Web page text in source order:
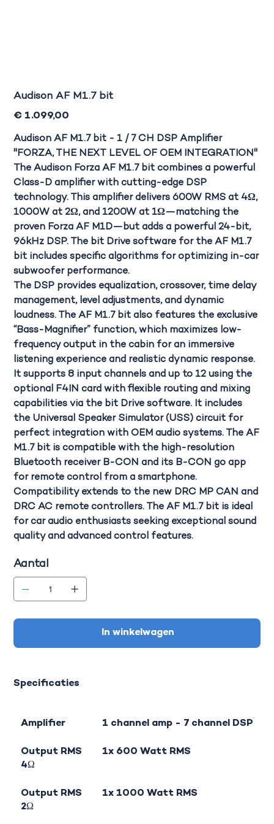
Audison AF M1.7 bit
Prijs
€ 1.099,00
Audison AF M1.7 bit - 1 / 7 CH DSP Amplifier
"FORZA, THE NEXT LEVEL OF OEM INTEGRATION"
The Audison Forza AF M1.7 bitcombines a powerful
Class-D amplifier with cutting-edge DSP
technology. This amplifier delivers 600W RMS at 4Ω,
1000W at 2Ω, and 1200W at 1Ω—matching the
proven Forza AF M1D—but adds a powerful 24-bit,
96kHz DSP. The bit Drive software for the AF M1.7
bit includes specific algorithms for optimizing in-car
subwoofer performance.
The DSP provides equalization, crossover, time delay
management, level adjustments, and dynamic
loudness. TheAF M1.7 bit also features the exclusive
“Bass-Magnifier” function, which maximizes low-
frequency output in the cabin for an immersive
listening experience and realistic dynamic response.
It supports 8 input channels and up to 12 using the
optional F4IN card with flexible routing and mixing
capabilities via the bit Drive software. It includes
the Universal Speaker Simulator (USS) circuit for
perfect integration with OEM audio systems. The AF
M1.7 bit is compatible with the high-resolution
Bluetooth receiver B-CON and its B-CON go app
for remote control from a smartphone.
Compatibility extends to the new DRC MP CAN and
DRC AC remote controllers. The AF M1.7 bit is ideal
for car audio enthusiasts seeking exceptional sound
quality and advanced control features.
Aantal
In winkelwagen
Specificaties
Amplifier 1 channel amp - 7 channel DSP
Output RMS
4Ω
1x 600 Watt RMS
Output RMS
2Ω
1x 1000 Watt RMS